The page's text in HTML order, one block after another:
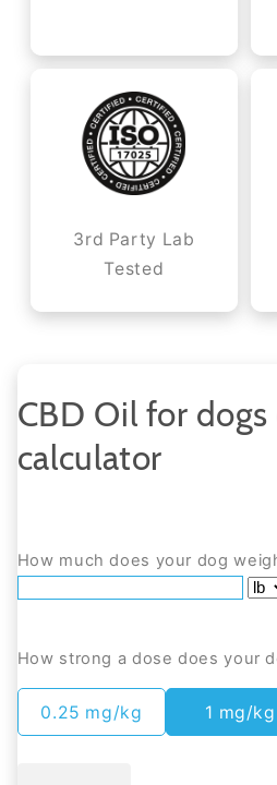
3rd Party Lab
Tested
CBD Oil for dogs
calculator
How much does your dog
How strong a dose does your
0.25 mg/kg 1 mg/kg